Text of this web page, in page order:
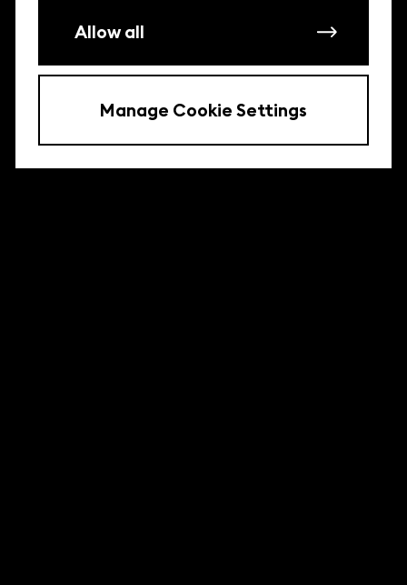
Allow all
Manage Cookie Settings